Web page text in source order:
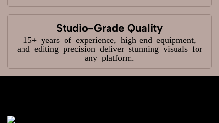
Studio-Grade Quality
15+ years of experience, high-end equipment,
and editing precision deliver stunning visuals for
any platform.